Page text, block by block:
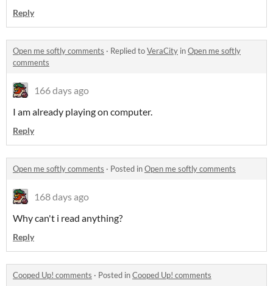
Reply
Open me softly comments · Replied toVeraCity inOpen me softly
comments
166 days ago
I am already playing on computer.
Reply
Open me softly comments · Posted inOpen me softly comments
168 days ago
Why can't i read anything?
Reply
Cooped Up! comments · Posted inCooped Up! comments